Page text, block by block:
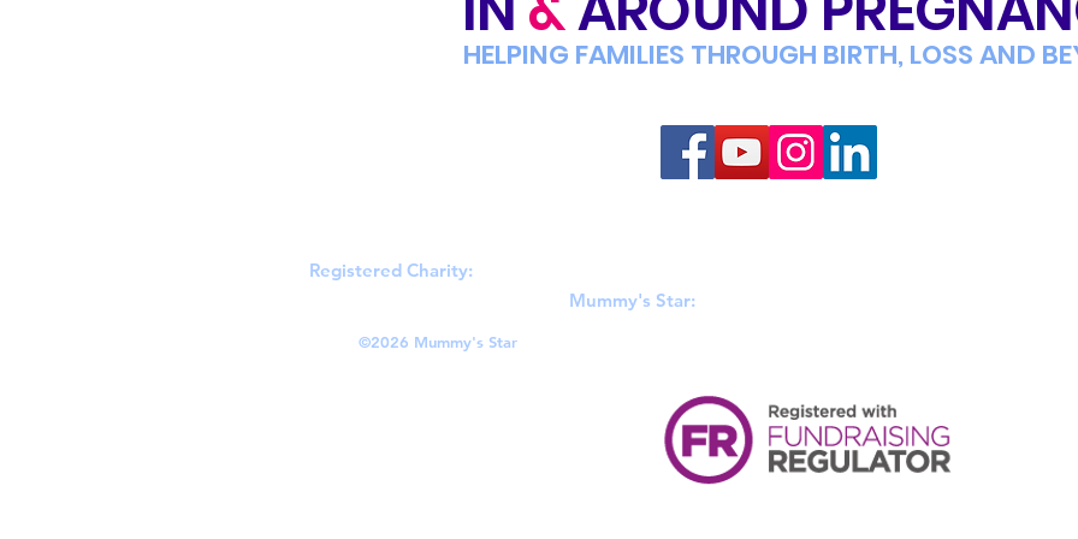
HELPING FAMILIES THROUGH BIRTH, LOSS AND
Registered Charity:England & Wales (1152808), Scotland (SC046449) & Ireland (20106812).
Mummy's Star:
©2026 Mummy's Star